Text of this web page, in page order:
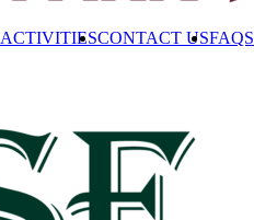
ACTIVITIESCONTACT USFAQS